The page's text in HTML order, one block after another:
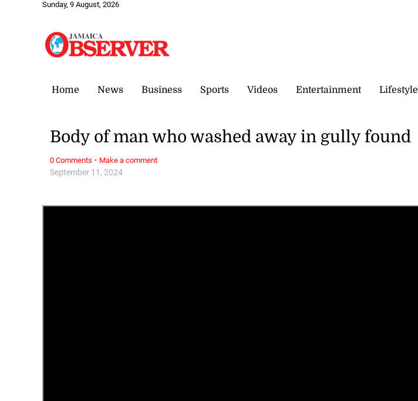
Sunday, 9 August, 2026
Home News Business Sports Videos Entertainment Lifestyle
September 11, 2024
Body of man who washed away in gully found
0 Comments · Make a comment